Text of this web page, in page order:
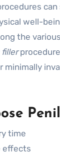
can
well-
the
filler
minimally
time
effects